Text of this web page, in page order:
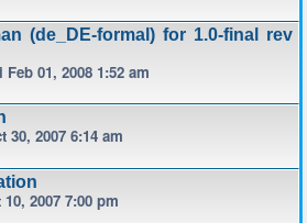
(de_DE-formal) for 1.0-final rev
Feb 01, 2008 1:52 am
30, 2007 6:14 am
10, 2007 7:00 pm